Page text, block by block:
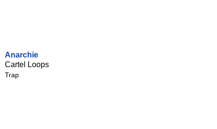
Anarchie
Cartel Loops
Trap